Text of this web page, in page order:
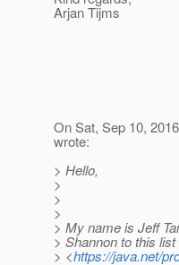
Arjan Tijms
On Sat, Sep 10,
wrote:
> Hello,
>
>
>
> My name is Jeff
> Shannon to this
> <https://java.net/